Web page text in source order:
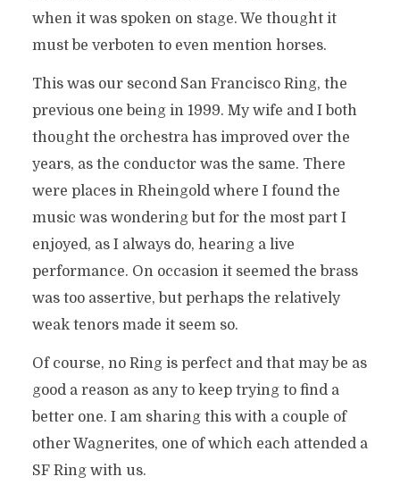
when it was spoken on stage. We thought it
must be verboten to even mention horses.
This was our second San Francisco Ring, the
previous one being in 1999. My wife and I both
thought the orchestra has improved over the
years, as the conductor was the same. There
were places in Rheingold where I found the
music was wondering but for the most part I
enjoyed, as I always do, hearing a live
performance. On occasion it seemed the brass
was too assertive, but perhaps the relatively
weak tenors made it seem so.
Of course, no Ring is perfect and that may be as
good a reason as any to keep trying to find a
better one. I am sharing this with a couple of
other Wagnerites, one of which each attended a
SF Ring with us.